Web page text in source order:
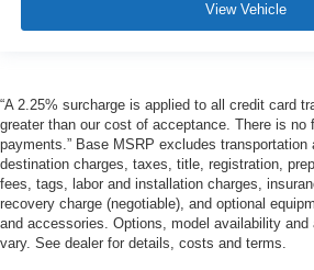
View Vehicle
“A 2.25% surcharge is applied to all credit card
greater than our cost of acceptance. There is no
payments.” Base MSRP excludes transportation
destination charges, taxes, title, registration,
fees, tags, labor and installation charges,
recovery charge (negotiable), and optional
and accessories. Options, model availability and
vary. See dealer for details, costs and terms.